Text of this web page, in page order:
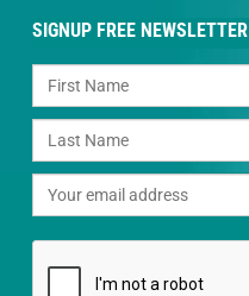
SIGNUP FREE NEWSLETTER